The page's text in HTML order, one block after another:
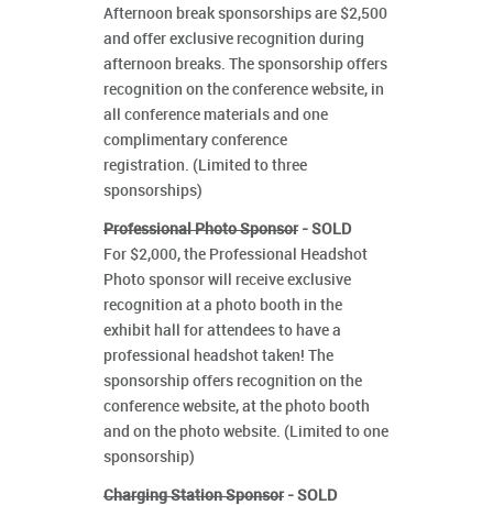
Afternoon break sponsorships are $2,500
and offer exclusive recognition during
afternoon breaks. The sponsorship offers
recognition on the conference website, in
all conference materials and one
complimentary conference
registration. (Limited to three
sponsorships)
Professional Photo Sponsor- SOLD
For $2,000, the Professional Headshot
Photo sponsor will receive exclusive
recognition at a photo booth in the
exhibit hall for attendees to have a
professional headshot taken! The
sponsorship offers recognition on the
conference website, at the photo booth
and on the photo website. (Limited to one
sponsorship)
Charging Station Sponsor- SOLD